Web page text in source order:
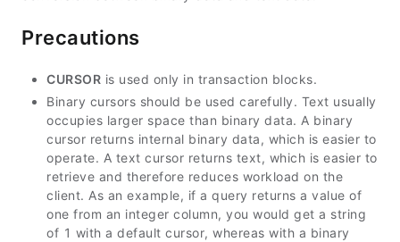
Precautions
CURSOR is used only in transaction blocks.
Binary cursors should be used carefully. Text usually
occupies larger space than binary data. A binary
cursor returns internal binary data, which is easier to
operate. A text cursor returns text, which is easier to
retrieve and therefore reduces workload on the
client. As an example, if a query returns a value of
one from an integer column, you would get a string
of 1 with a default cursor, whereas with a binary